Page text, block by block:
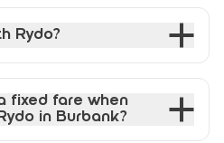
Rydo?
fixed fare when
in Burbank?